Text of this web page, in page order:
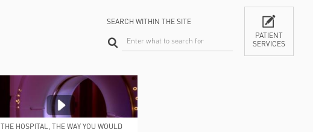
PATIENT
SERVICES
CONTACTS
SEARCH WITHIN THE SITE
THE HOSPITAL, THE WAY YOU WOULD